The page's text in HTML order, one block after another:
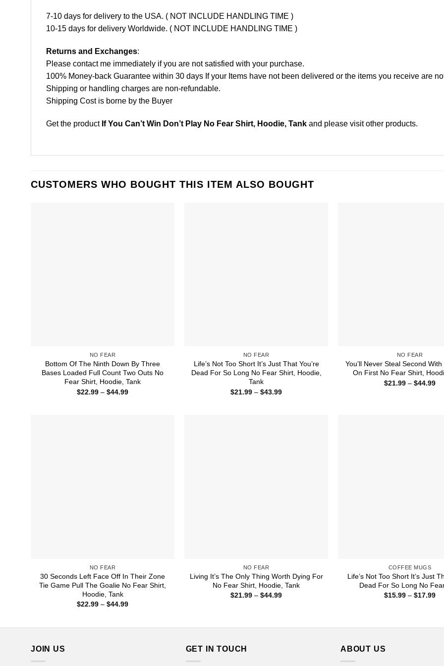
7-10 days for delivery to the USA. ( NOT INCLUDE HANDLING TIME )
10-15 days for delivery Worldwide. ( NOT INCLUDE HANDLING TIME )
Returns and Exchanges:
Please contact me immediately if you are not satisfied with your purchase.
100% Money-back Guarantee within 30 days If your Items have not been delivered or the items you receive are
Shipping or handling charges are non-refundable.
Shipping Cost is borne by the Buyer
Get the product If You Can’t Win Don’t Play No Fear Shirt, Hoodie, Tank and please visit other products.
CUSTOMERS WHO BOUGHT THIS ITEM ALSO BOUGHT
NO FEAR
Bottom Of The Ninth Down By Three
Bases Loaded Full Count Two Outs No
Fear Shirt, Hoodie, Tank
$22.99 – $44.99Price
NO FEAR
Life’s Not Too Short It’s Just That You’re
Dead For So Long No Fear Shirt, Hoodie,
Tank
$21.99 – $43.99Price
NO FEAR
You’ll Never Steal Second
On First No Fear Shirt,
$21.99 – $44.99
NO FEAR
30 Seconds Left Face Off In Their Zone
Tie Game Pull The Goalie No Fear Shirt,
Hoodie, Tank
$22.99 – $44.99Price
NO FEAR
Living It’s The Only Thing Worth Dying For
No Fear Shirt, Hoodie, Tank
$21.99 – $44.99Price
COFFEE MUGS
Life’s Not Too Short It’s Just
Dead For So Long No
$15.99 – $17.99
JOIN US GET IN TOUCH ABOUT US